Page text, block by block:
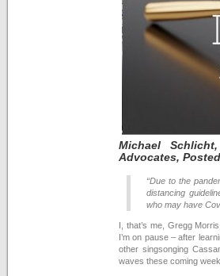
Michael
Advocates,
“Due to the
distancing
who may have
I, that’s me, Gregg
I’m on pause – after
other singsonging
waves these coming